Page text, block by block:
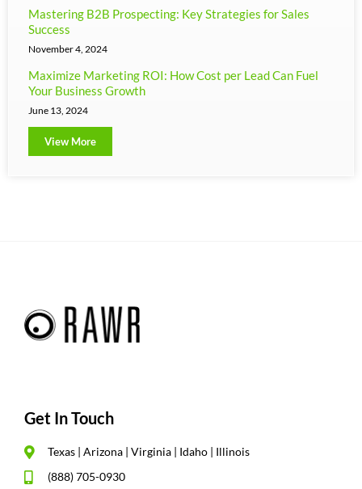
Mastering B2B Prospecting: Key Strategies for Sales
Success
November 4, 2024
Maximize Marketing ROI: How Cost per Lead Can Fuel
Your Business Growth
June 13, 2024
View More
Get In Touch
Texas | Arizona | Virginia | Idaho | Illinois
(888) 705-0930